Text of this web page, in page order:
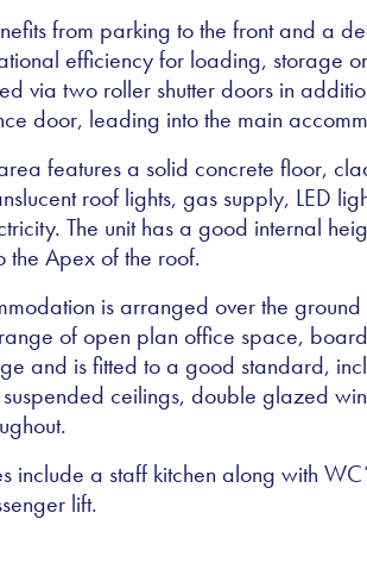
from parking to the front and a
efficiency for loading, storage
via two roller shutter doors in
door, leading into the main
features a solid concrete floor,
roof lights, gas supply, LED
The unit has a good internal
the Apex of the roof.
is arranged over the
of open plan office space,
and is fitted to a good standard,
ceilings, double glazed
include a staff kitchen along with
lift.